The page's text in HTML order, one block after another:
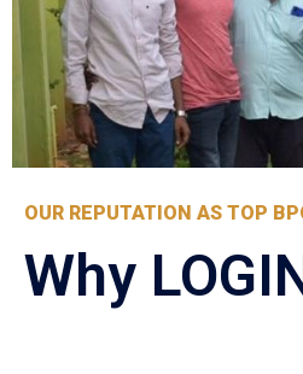
OUR REPUTATION AS TOP
Why